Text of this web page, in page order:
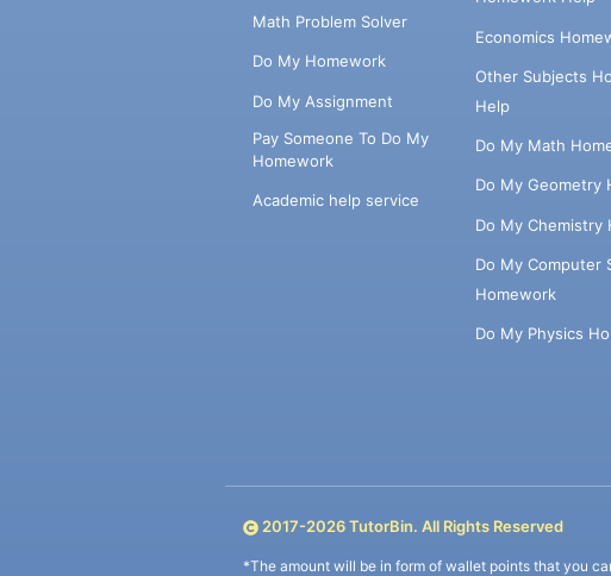
Math Problem Solver
Do My Homework
Do My Assignment
Pay Someone To Do My
Homework
Academic help service
Economics
Other Subjects
Help
Do My Math
Do My Geometry
Do My Chemistry
Do My Computer
Homework
Do My Physics
2017-2026TutorBin. All Rights Reserved
*The amount will be in form of wallet points that you